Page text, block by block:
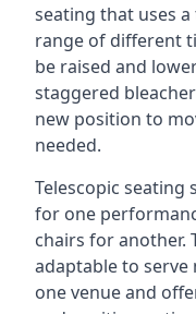
seating that uses
range of different
be raised and
staggered
new position to
needed.
Telescopic seating
for one
chairs for another.
adaptable to
one venue and